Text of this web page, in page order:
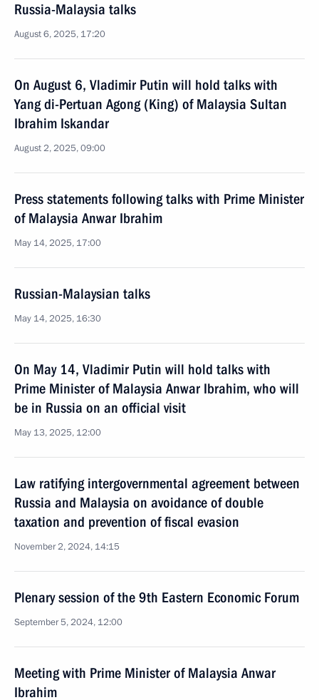
Russia-Malaysia talks
August 6, 2025, 17:20
On August 6, Vladimir Putin will hold talks with
Yang di-Pertuan Agong (King) of Malaysia Sultan
Ibrahim Iskandar
August 2, 2025, 09:00
Press statements following talks with Prime Minister
of Malaysia Anwar Ibrahim
May 14, 2025, 17:00
Russian-Malaysian talks
May 14, 2025, 16:30
On May 14, Vladimir Putin will hold talks with
Prime Minister of Malaysia Anwar Ibrahim, who will
be in Russia on an official visit
May 13, 2025, 12:00
Law ratifying intergovernmental agreement between
Russia and Malaysia on avoidance of double
taxation and prevention of fiscal evasion
November 2, 2024, 14:15
Plenary session of the 9th Eastern Economic Forum
September 5, 2024, 12:00
Meeting with Prime Minister of Malaysia Anwar
Ibrahim